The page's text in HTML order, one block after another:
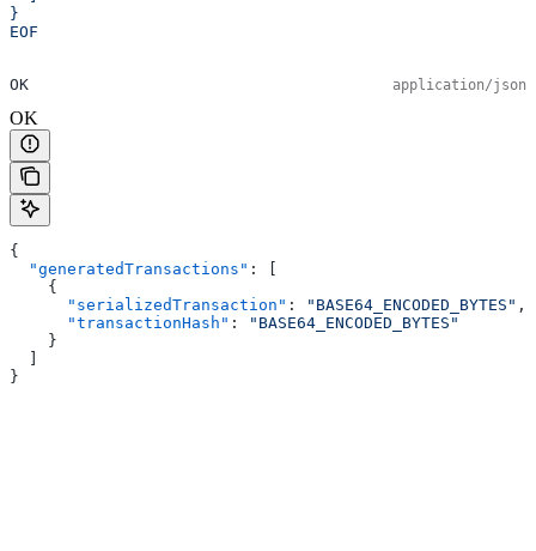
}
EOF
OK application/json
OK
{
  "generatedTransactions"
: [
    {
      "serializedTransaction"
: "BASE64_ENCODED_BYTES" ,
      "transactionHash"
:
"BASE64_ENCODED_BYTES"
    }
}